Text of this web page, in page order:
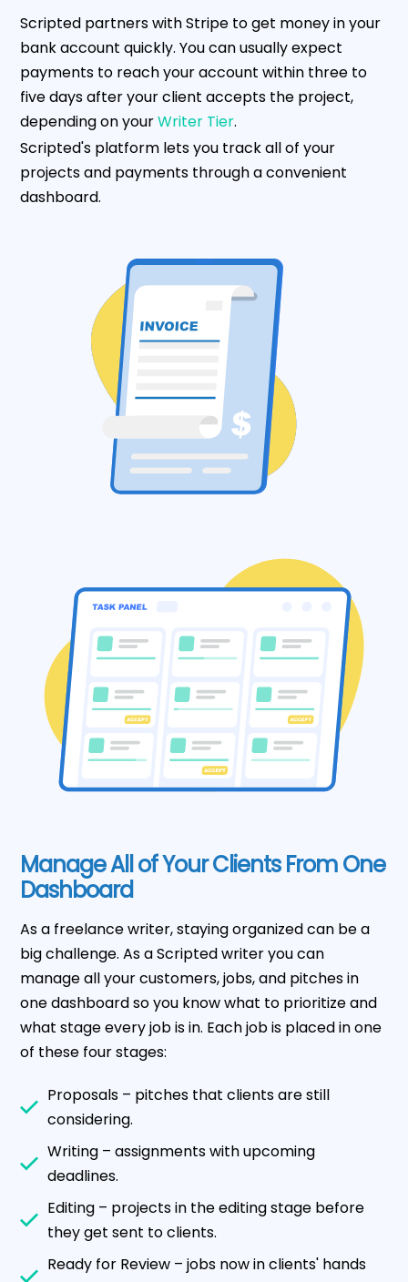
Scripted partners with Stripe to get money in your
bank account quickly. You can usually expect
payments to reach your account within three to
five days after your client accepts the project,
depending on yourWriter Tier.
Scripted's platform lets you track all of your
projects and payments through a convenient
dashboard.
Manage All of Your Clients From One
Dashboard
As a freelance writer, staying organized can be a
big challenge. As a Scripted writer you can
manage all your customers, jobs, and pitches in
one dashboard so you know what to prioritize and
what stage every job is in. Each job is placed in one
of these four stages:
Proposals – pitches that clients are still
considering.
Writing – assignments with upcoming
deadlines.
Editing – projects in the editing stage before
they get sent to clients.
Ready for Review – jobs now in clients' hands